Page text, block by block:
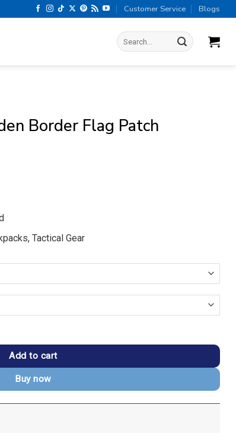
Customer Service Blogs
Search
for:
Border Flag Patch
Tactical Gear
quantity
Add to cart
Buy now